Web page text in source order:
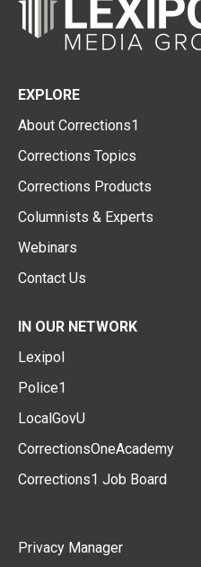
EXPLORE
About Corrections1
Corrections Topics
Corrections Products
Columnists & Experts
Webinars
Contact Us
IN OUR NETWORK
Lexipol
Police1
LocalGovU
CorrectionsOneAcademy
Corrections1 Job Board
Privacy Manager